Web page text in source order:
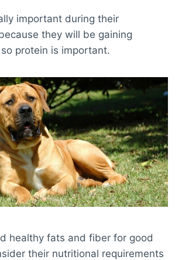
important during their
they will be gaining
protein is important.
healthy fats and fiber for good
their nutritional requirements